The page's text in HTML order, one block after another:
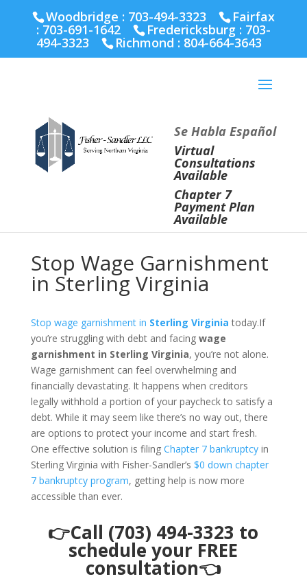
Richmond :804-664-3643
Woodbridge : 703-494-3323 Fairfax
: 703-691-1642 Fredericksburg : 703-
494-3323 Richmond : 804-664-3643
Se Habla Español
Virtual
Consultations
Available
Chapter 7
Payment Plan
Available
Stop Wage Garnishment
in Sterling Virginia
Stop wage garnishment in Sterling Virginia today.If
you’re struggling with debt and facing wage
garnishment in Sterling Virginia, you’re not alone.
Wage garnishment can feel overwhelming and
financially devastating. It happens when creditors
legally withhold a portion of your paycheck to satisfy a
debt. While it may seem like there’s no way out, there
are options to protect your income and start fresh.
One effective solution is filing Chapter 7 bankruptcyin
Sterling Virginia with Fisher-Sandler’s $0 down chapter
7 bankruptcy program, getting help is now more
accessible than ever.
👉Call (703) 494-3323 to
schedule your FREE
consultation👈